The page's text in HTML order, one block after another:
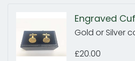
Engraved
Gold or Silver
£20.00